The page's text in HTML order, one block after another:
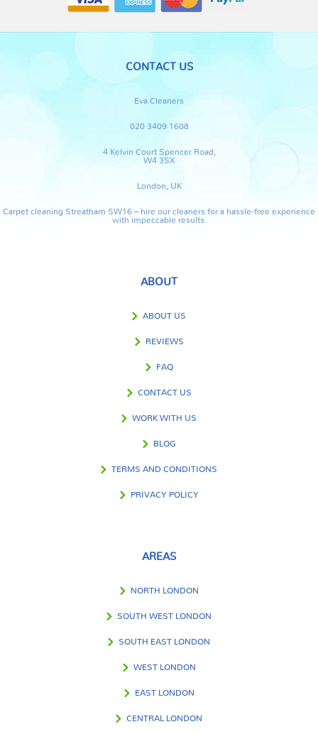
CONTACT US
Eva Cleaners
020 3409 1608
4 Kelvin Court Spencer Road,
W4 3SX
London, UK
Carpet cleaning Streatham SW16 – hire our cleaners for a hassle-free experience
with impeccable results.
ABOUT
ABOUT US
REVIEWS
FAQ
CONTACT US
WORK WITH US
BLOG
TERMS AND CONDITIONS
PRIVACY POLICY
AREAS
NORTH LONDON
SOUTH WEST LONDON
SOUTH EAST LONDON
WEST LONDON
EAST LONDON
CENTRAL LONDON